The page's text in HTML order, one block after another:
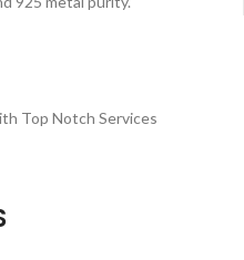
Top Notch Services